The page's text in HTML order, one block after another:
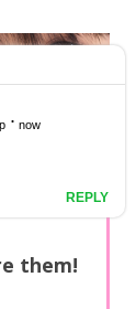
on our
them!